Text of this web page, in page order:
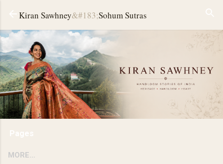
Skip to main content
Kiran Sawhney&#183;Sohum Sutras
Pages
MORE…